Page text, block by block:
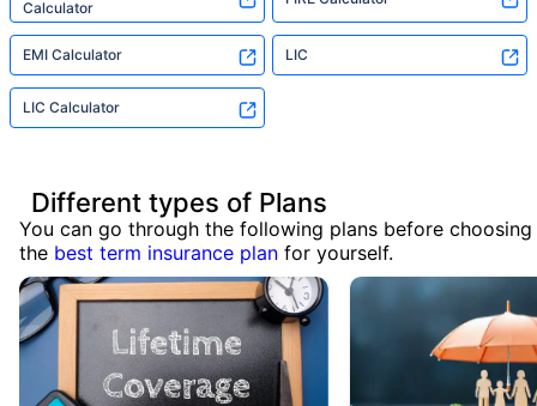
Calculator
EMI Calculator LIC
LIC Calculator
Different types of Plans
You can go through the following plans before choosing
the best term insurance plan for yourself.